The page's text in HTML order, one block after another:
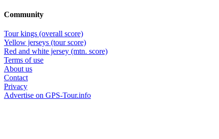
Community
Tour kings (overall score)
Yellow jerseys (tour score)
Red and white jersey (mtn. score)
Terms of use
About us
Contact
Privacy
Advertise on GPS-Tour.info